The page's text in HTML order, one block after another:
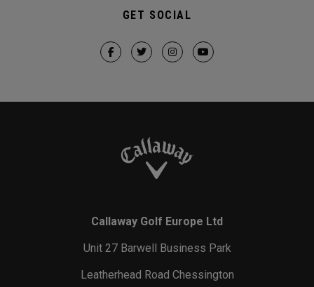
GET SOCIAL
Callaway Golf Europe Ltd
Unit 27 Barwell Business Park
Leatherhead Road Chessington